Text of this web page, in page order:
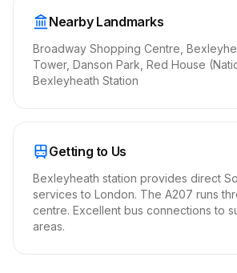
Nearby Landmarks
Broadway Shopping Centre,
Tower, Danson Park, Red House
Bexleyheath Station
Getting to Us
Bexleyheath station provides direct
services to London. The A207 runs
centre. Excellent bus connections to
areas.